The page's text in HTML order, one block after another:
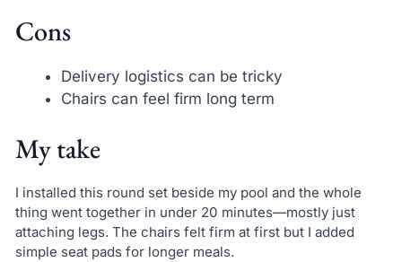
Cons
Delivery logistics can be tricky
Chairs can feel firm long term
My take
I installed this round set beside my pool and the whole
thing went together in under 20 minutes—mostly just
attaching legs. The chairs felt firm at first but I added
simple seat pads for longer meals.